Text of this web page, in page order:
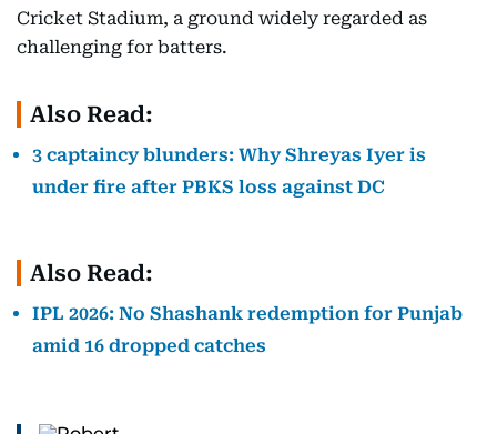
Cricket Stadium, a ground widely regarded as
challenging for batters.
Also Read:
3 captaincy blunders: Why Shreyas Iyer is
under fire after PBKS loss against DC
Also Read:
IPL 2026: No Shashank redemption for Punjab
amid 16 dropped catches